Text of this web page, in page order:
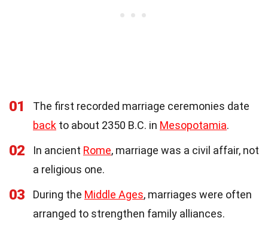
01
The first recorded marriage ceremonies date
back to about 2350 B.C. in Mesopotamia.
02 In ancient Rome, marriage was a civil affair, not
a religious one.
03 During the Middle Ages, marriages were often
arranged to strengthen family alliances.